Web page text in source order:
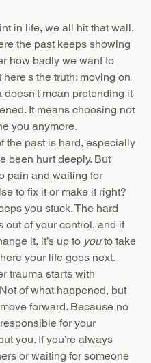
in life, we all hit that wall,
the past keeps showing
how badly we want to
here's the truth: moving on
doesn't mean pretending it
It means choosing not
you anymore.
the past is hard, especially
been hurt deeply. But
pain and waiting for
to fix it or make it right?
you stuck. The hard
out of your control, and if
it, it’s up to you to take
your life goes next.
trauma starts with
of what happened, but
forward. Because no
for your
you. If you’re always
or waiting for someone